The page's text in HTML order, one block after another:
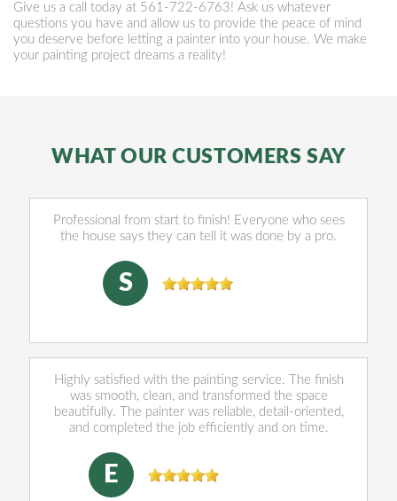
Give us a call today at 561-722-6763! Ask us whatever
questions you have and allow us to provide the peace of mind
you deserve before letting a painter into your house. We make
your painting project dreams a reality!
WHAT OUR CUSTOMERS SAY
Professional from start to finish! Everyone who sees
the house says they can tell it was done by a pro.
S
Highly satisfied with the painting service. The finish
was smooth, clean, and transformed the space
beautifully. The painter was reliable, detail-oriented,
and completed the job efficiently and on time.
E